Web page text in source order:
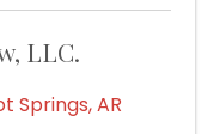
LLC.
Springs,AR